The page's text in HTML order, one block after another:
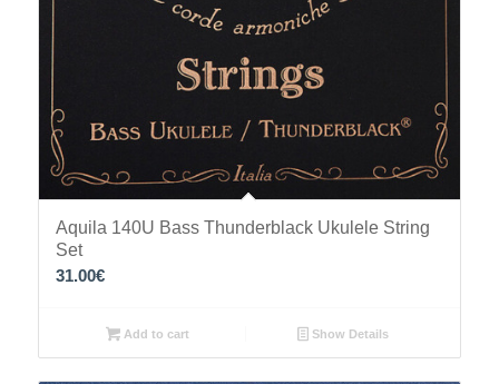
Aquila 140U Bass Thunderblack Ukulele String
Set
31.00€
Add to cart Show Details